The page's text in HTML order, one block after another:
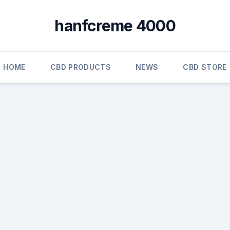
hanfcreme 4000
HOME CBD PRODUCTS NEWS CBD STORE